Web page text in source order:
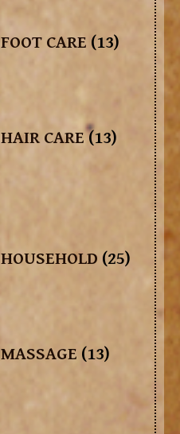
FOOT CARE (13)
HAIR CARE(13)
HOUSEHOLD (25)
MASSAGE (13)